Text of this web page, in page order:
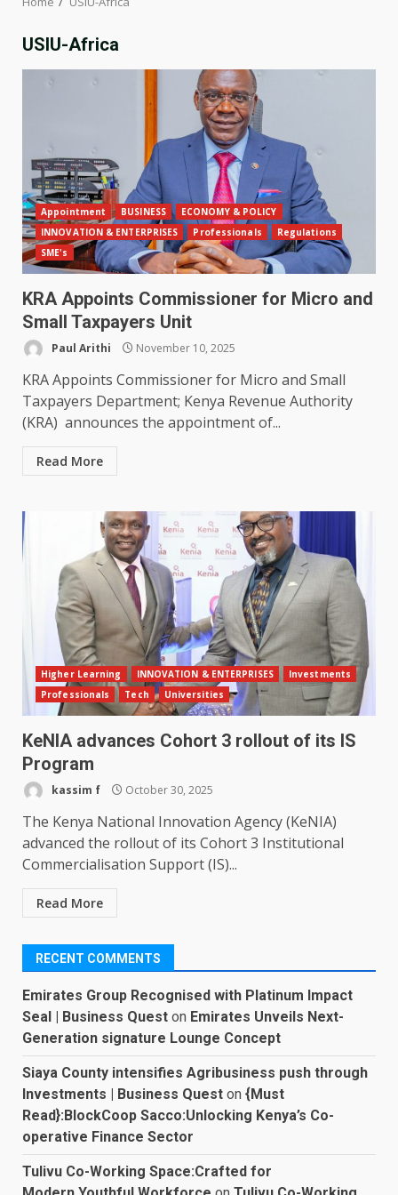
USIU-Africa
Appointment BUSINESS
ECONOMY & POLICY
INNOVATION & ENTERPRISES
Professionals
Regulations
SME's
KRA Appoints Commissioner for Micro and
Small Taxpayers Unit
Paul Arithi November 10, 2025
KRA Appoints Commissioner for Micro and Small
Taxpayers Department; Kenya Revenue Authority
(KRA) announces the appointment of...
Read More
Higher Learning INNOVATION & ENTERPRISES
Investments
Professionals
Tech Universities
KeNIA advances Cohort 3 rollout of its IS
Program
kassim f October 30, 2025
The Kenya National Innovation Agency (KeNIA)
advanced the rollout of its Cohort 3 Institutional
Commercialisation Support (IS)...
Read More
RECENT COMMENTS
Emirates Group Recognised with Platinum Impact
Seal | Business Quest on Emirates Unveils Next-
Generation signature Lounge Concept
Siaya County intensifies Agribusiness push through
Investments | Business Quest on {Must
Read}:BlockCoop Sacco:Unlocking Kenya’s Co-
operative Finance Sector
Tulivu Co-Working Space:Crafted for